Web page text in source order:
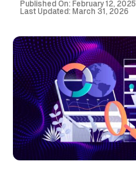
Published On: February 12, 2025
Last Updated: March 31, 2026